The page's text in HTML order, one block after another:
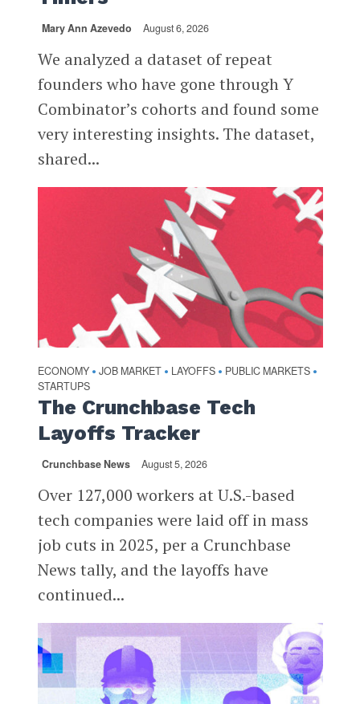
Mary Ann Azevedo August 6, 2026
We analyzed a dataset of repeat
founders who have gone through Y
Combinator’s cohorts and found some
very interesting insights. The dataset,
shared...
ECONOMY • JOB MARKET • LAYOFFS • PUBLIC MARKETS •
STARTUPS
The Crunchbase Tech
Layoffs Tracker
Crunchbase News August 5, 2026
Over 127,000 workers at U.S.-based
tech companies were laid off in mass
job cuts in 2025, per a Crunchbase
News tally, and the layoffs have
continued...